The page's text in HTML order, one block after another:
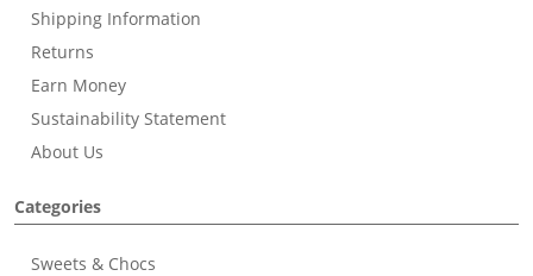
Shipping Information
Returns
Earn Money
Sustainability Statement
About Us
Categories
Sweets & Chocs